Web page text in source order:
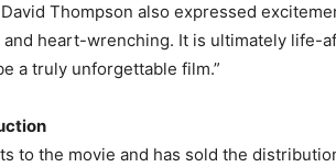
Thompson also expressed
heart-wrenching. It is ultimately life-
a truly unforgettable film.”
to the movie and has sold the